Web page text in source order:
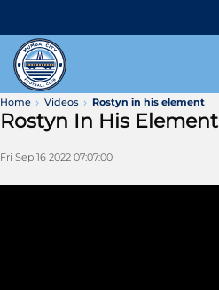
Home Videos Rostyn in his element
Rostyn In His Element
Fri Sep 16 2022 07:07:00